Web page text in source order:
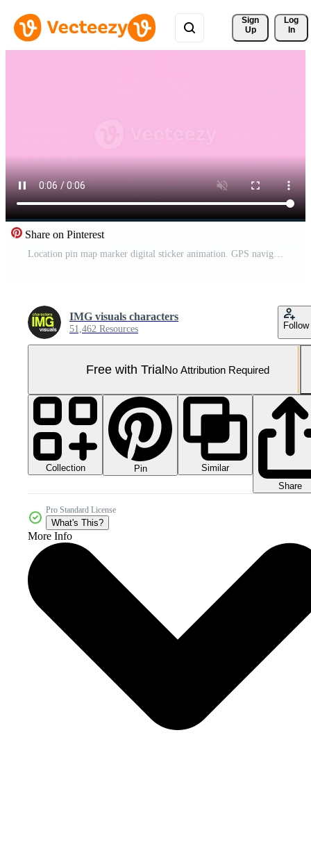
Sign
Up
Log
In
Share on Pinterest
Location pin map marker digital sticker animation. GPS navigation pinpoint. Travel destination. Isolated animated icon with transparent background. Applying die-cut design. 4K overlay element Pro Video
IMG visuals characters
51,462 Resources Follow
Free with TrialNo Attribution Required
Collection Pin
Similar
Share
Pro Standard License
What's This?
More Info